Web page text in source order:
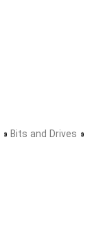
» Bits and Drives »